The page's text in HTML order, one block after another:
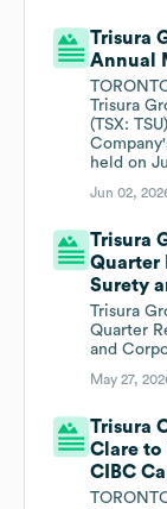
Trisura
Annual
Trisura
(TSX:
held on
Jun 02,
Trisura
Quarter
Surety
Trisura
Quarter
and
May 27,
Trisura
Clare to
CIBC